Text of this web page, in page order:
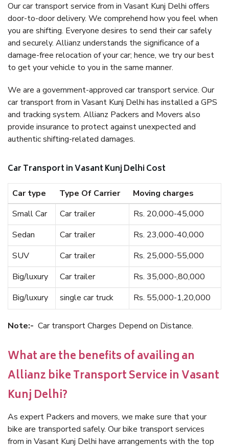
Our car transport service from in Vasant Kunj Delhi offers
door-to-door delivery. We comprehend how you feel when
you are shifting. Everyone desires to send their car safely
and securely. Allianz understands the significance of a
damage-free relocation of your car; hence, we try our best
to get your vehicle to you in the same manner.
We are a government-approved car transport service. Our
car transport from in Vasant Kunj Delhi has installed a GPS
and tracking system. Allianz Packers and Movers also
provide insurance to protect against unexpected and
authentic shifting-related damages.
Car Transport in Vasant Kunj Delhi Cost
Car type Type Of Carrier
Moving charges
Small Car
Car trailer
Rs. 20,000-45,000
Sedan
Car trailer
Rs. 23,000-40,000
SUV
Car trailer
Rs. 25,000-55,000
Big/luxury
Car trailer
Rs. 35,000-,80,000
Big/luxury
single car truck Rs. 55,000-1,20,000
Note:- Car transport Charges Depend on Distance.
What are the benefits of availing an
Allianz bike Transport Service in Vasant
Kunj Delhi?
As expert Packers and movers, we make sure that your
bike are transported safely. Our bike transport services
from in Vasant Kunj Delhi have arrangements with the top